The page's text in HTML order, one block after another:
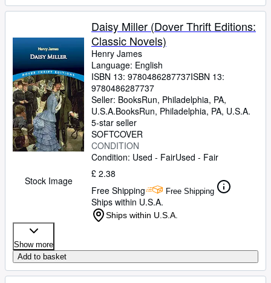
Stock Image
Daisy Miller (Dover Thrift Editions:
Classic Novels)
Henry James
Language: English
ISBN 13: 9780486287737ISBN 13:
9780486287737
Seller: BooksRun, Philadelphia, PA,
U.S.A.BooksRun, Philadelphia, PA, U.S.A.
5-star seller
SOFTCOVER
CONDITION
Condition: Used - FairUsed - Fair
£ 2.38
Free Shipping
Free Shipping
Ships within U.S.A.
Ships within U.S.A.
Show more
Add to basket